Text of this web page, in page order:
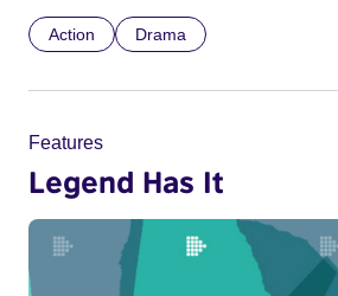
Action Drama
Features
Legend Has It